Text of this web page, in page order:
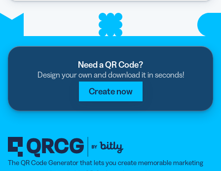
can initiate a SEPA credit transfer, or remove the
middleman and be an early adopter with the
QR Code.
Code and uploaded all the necessary information you
want to share, you get the Code in an image file. And
once you have that template, you can get creative
trees carved in stone.
Need a QR Code?
Design your own and download it in seconds!
Create now
The QR Code Generator that lets you create memorable marketing